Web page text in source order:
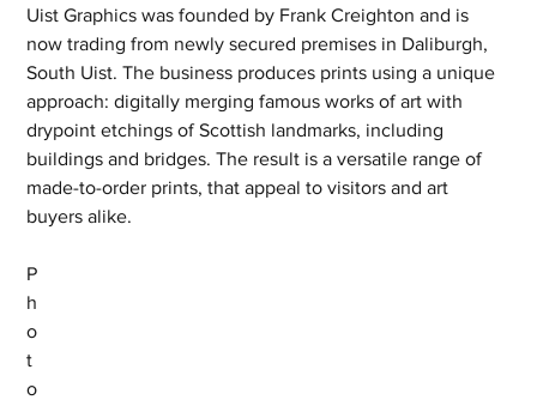
Uist Graphics was founded by Frank Creighton and is
now trading from newly secured premises in Daliburgh,
South Uist. The business produces prints using a unique
approach: digitally merging famous works of art with
drypoint etchings of Scottish landmarks, including
buildings and bridges. The result is a versatile range of
made-to-order prints, that appeal to visitors and art
buyers alike.
P
h
o
t
o